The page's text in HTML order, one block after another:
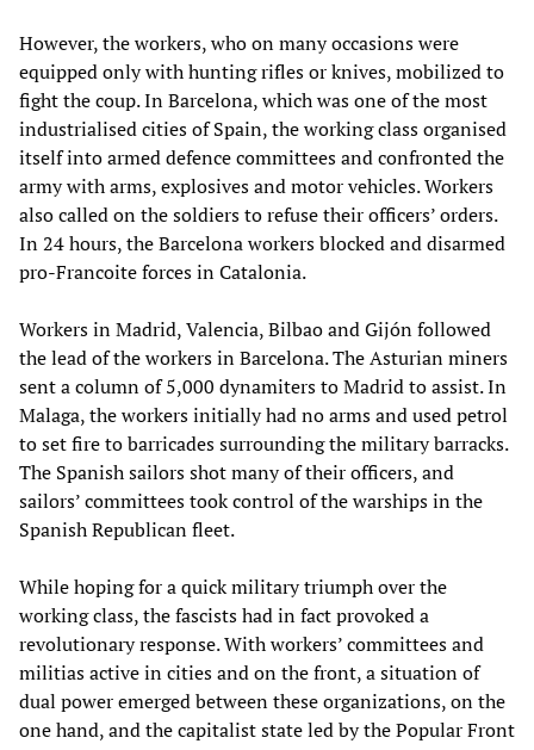
However, the workers, who on many occasions were
equipped only with hunting rifles or knives, mobilized to
fight the coup. In Barcelona, which was one of the most
industrialised cities of Spain, the working class organised
itself into armed defence committees and confronted the
army with arms, explosives and motor vehicles. Workers
also called on the soldiers to refuse their officers’ orders.
In 24 hours, the Barcelona workers blocked and disarmed
pro-Francoite forces in Catalonia.
Workers in Madrid, Valencia, Bilbao and Gijón followed
the lead of the workers in Barcelona. The Asturian miners
sent a column of 5,000 dynamiters to Madrid to assist. In
Malaga, the workers initially had no arms and used petrol
to set fire to barricades surrounding the military barracks.
The Spanish sailors shot many of their officers, and
sailors’ committees took control of the warships in the
Spanish Republican fleet.
While hoping for a quick military triumph over the
working class, the fascists had in fact provoked a
revolutionary response. With workers’ committees and
militias active in cities and on the front, a situation of
dual power emerged between these organizations, on the
one hand, and the capitalist state led by the Popular Front